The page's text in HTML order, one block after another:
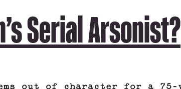
Serial Arsonist?
out of character for a 75-